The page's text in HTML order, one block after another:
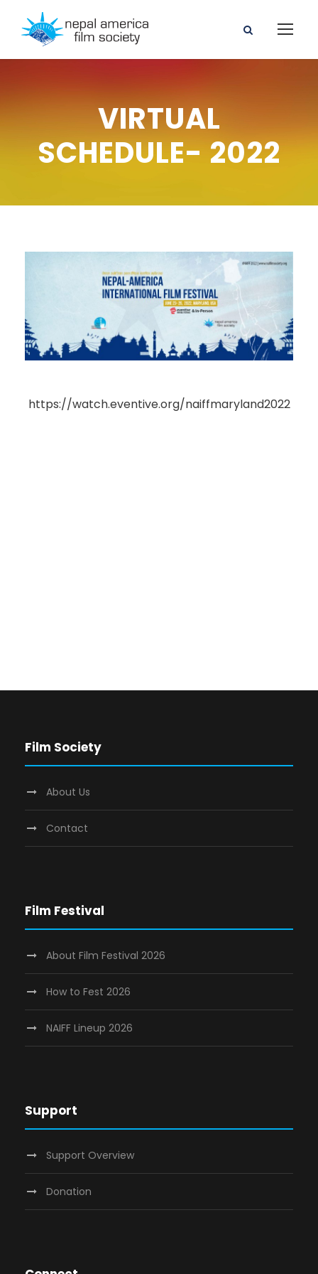
VIRTUAL
SCHEDULE- 2022
https://watch.eventive.org/naiffmaryland2022
Film Society
About Us
Contact
Film Festival
About Film Festival 2026
How to Fest 2026
NAIFF Lineup 2026
Support
Support Overview
Donation